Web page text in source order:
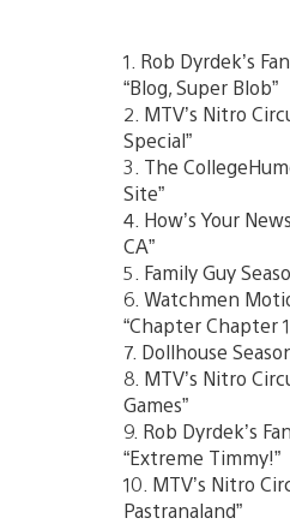
1. Rob Dyrdek’s
“Blog, Super Blob”
2. MTV’s Nitro
Special”
3. The
Site”
4. How’s Your
CA”
5. Family Guy
6. Watchmen
“Chapter Chapter
7. Dollhouse
8. MTV’s Nitro
Games”
9. Rob Dyrdek’s
“Extreme Timmy!”
10. MTV’s Nitro
Pastranaland”